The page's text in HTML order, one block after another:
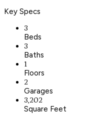
Key Specs
3
Beds
3
Baths
1
Floors
2
Garages
3,202
Square Feet